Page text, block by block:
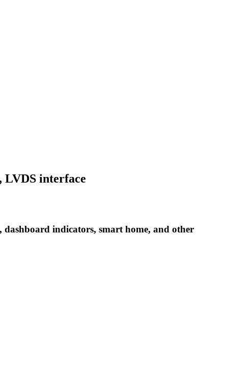
LVDS interface
dashboard indicators, smart home, and other